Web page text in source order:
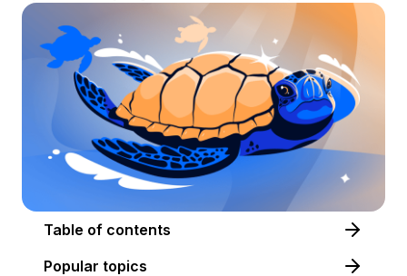
Table of contents
Popular topics